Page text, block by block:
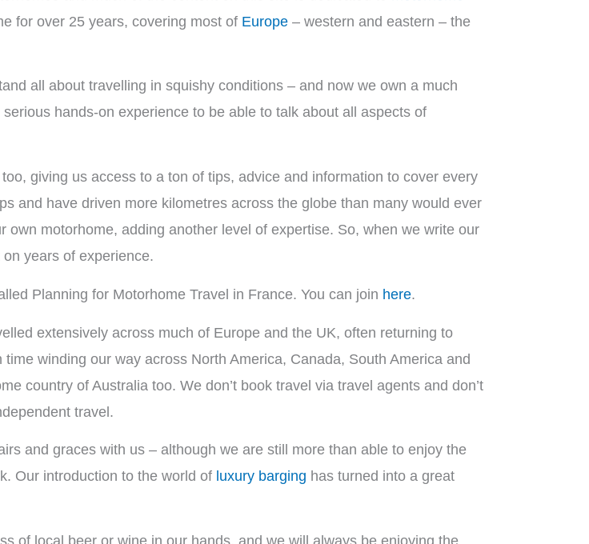
for over 25 years, covering most of Europe – western and eastern – the
all about travelling in squishy conditions – and now we own a much
hands-on experience to be able to talk about all aspects of
giving us access to a ton of tips, advice and information to cover every
and have driven more kilometres across the globe than many would ever
motorhome, adding another level of expertise. So, when we write our
years of experience.
Planning for Motorhome Travel in France. You can join here.
extensively across much of Europe and the UK, often returning to
winding our way across North America, Canada, South America and
country of Australia too. We don’t book travel via travel agents and don’t
travel.
and graces with us – although we are still more than able to enjoy the
Our introduction to the world of luxury barging has turned into a great
of local beer or wine in our hands, and we will always be enjoying the